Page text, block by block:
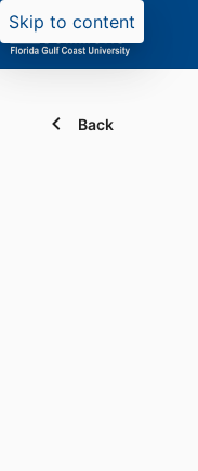
Skip to content
Back